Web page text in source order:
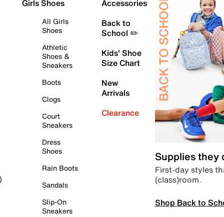
Girls Shoes
All Girls
Shoes
Athletic
Shoes &
Sneakers
Boots
Clogs
Court
Sneakers
Dress
Shoes
Rain Boots
Sandals
Slip-On
Sneakers
Accessories
Back to
School ✏️
Kids' Shoe
Size Chart
New
Arrivals
Clearance
Supplies they
First-day styles
(class)room.
Shop Back to